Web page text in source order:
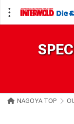
NAGOYA TOP